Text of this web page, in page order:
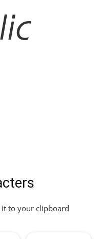
it to your clipboard